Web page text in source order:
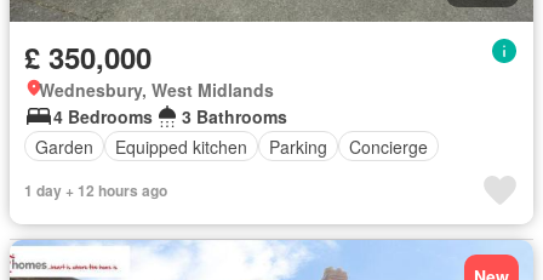
£ 350,000
Wednesbury, West Midlands
4 Bedrooms
3 Bathrooms
Garden
Equipped kitchen Parking Concierge
1 day + 12 hours ago